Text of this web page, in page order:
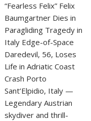
“Fearless Felix” Felix
Baumgartner Dies in
Paragliding Tragedy in
Italy Edge-of-Space
Daredevil, 56, Loses
Life in Adriatic Coast
Crash Porto
Sant’Elpidio, Italy —
Legendary Austrian
skydiver and thrill-